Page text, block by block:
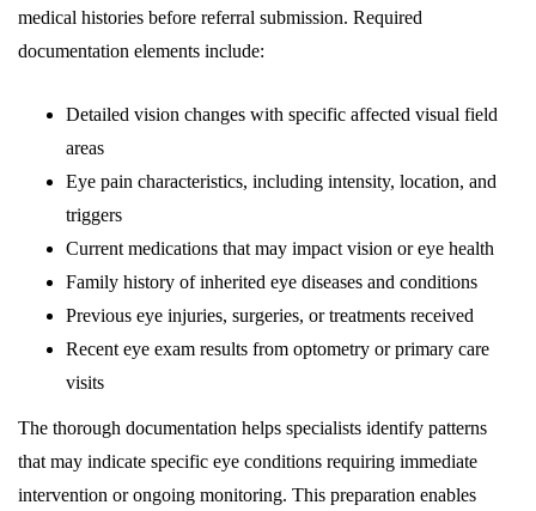
medical histories before referral submission. Required
documentation elements include:
Detailed vision changes with specific affected visual field
areas
Eye pain characteristics, including intensity, location, and
triggers
Current medications that may impact vision or eye health
Family history of inherited eye diseases and conditions
Previous eye injuries, surgeries, or treatments received
Recent eye exam results from optometry or primary care
visits
The thorough documentation helps specialists identify patterns
that may indicate specific eye conditions requiring immediate
intervention or ongoing monitoring. This preparation enables